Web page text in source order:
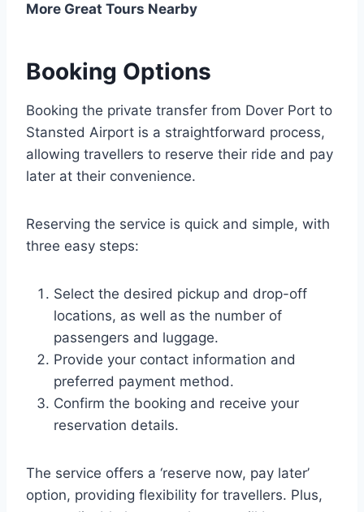
More Great Tours Nearby
Booking Options
Booking the private transfer from Dover Port to
Stansted Airport is a straightforward process,
allowing travellers to reserve their ride and pay
later at their convenience.
Reserving the service is quick and simple, with
three easy steps:
Select the desired pickup and drop-off
locations, as well as the number of
passengers and luggage.
Provide your contact information and
preferred payment method.
Confirm the booking and receive your
reservation details.
The service offers a ‘reserve now, pay later’
option, providing flexibility for travellers. Plus,